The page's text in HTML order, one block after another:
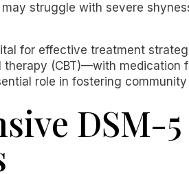
struggle with severe
for effective treatment
(CBT)—with medication
role in fostering
DSM-